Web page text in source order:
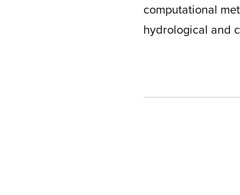
computational
hydrological and